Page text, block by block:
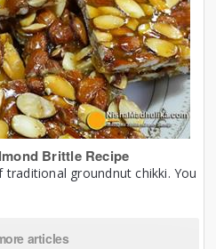
Brittle Recipe
groundnut chikki. You
articles